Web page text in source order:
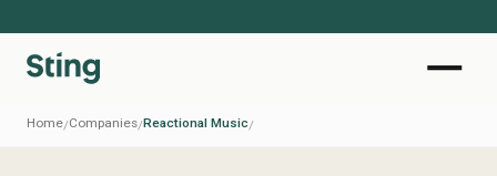
Home/Companies/Reactional Music/